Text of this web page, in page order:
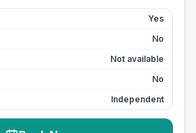
Yes
No
Not available
No
Independent